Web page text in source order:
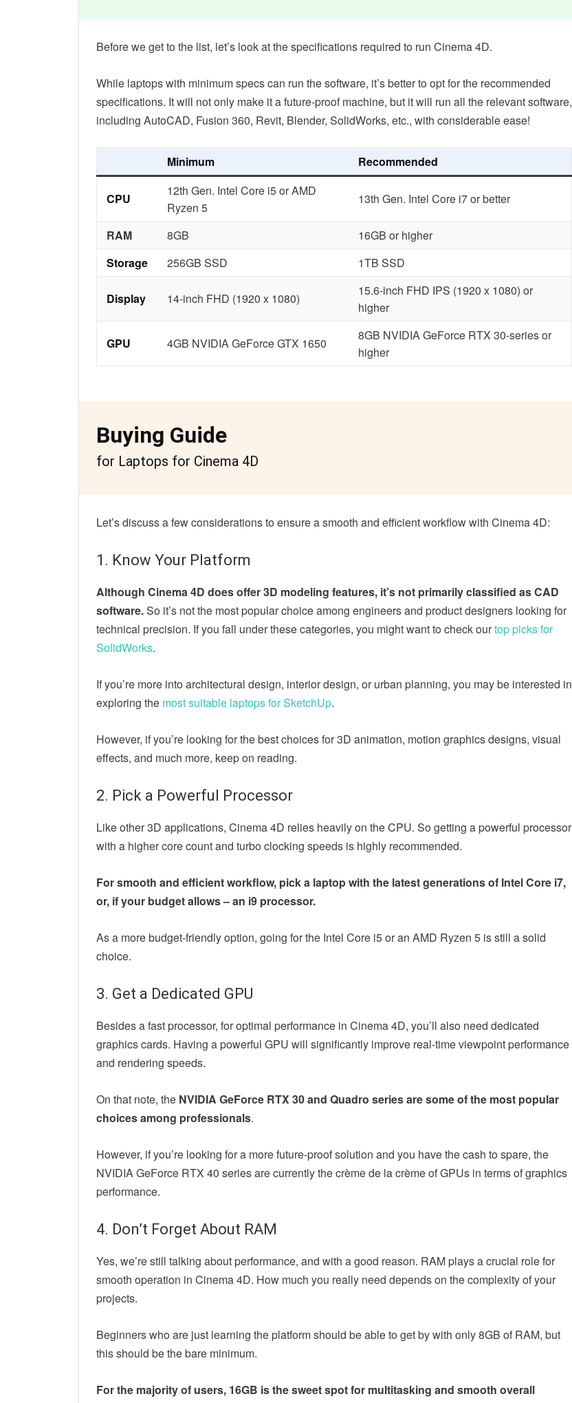
Before we get to the list, let’s look at the specifications required to run Cinema 4D.
While laptops with minimum specs can run the software, it’s better to opt for the recommended
specifications. It will not only make it a future-proof machine, but it will run all the relevant software,
including AutoCAD, Fusion 360, Revit, Blender, SolidWorks, etc., with considerable ease!
Minimum Recommended
CPU
12th Gen. Intel Core i5 or AMD
Ryzen 5
13th Gen. Intel Core i7 or better
RAM 8GB
16GB or higher
Storage
256GB SSD 1TB SSD
Display 14-inch FHD (1920 x 1080)
15.6-inch FHD IPS (1920 x 1080) or
higher
GPU 4GB NVIDIA GeForce GTX 1650
8GB NVIDIA GeForce RTX 30-series or
higher
Buying Guide
for Laptops for Cinema 4D
Let’s discuss a few considerations to ensure a smooth and efficient workflow with Cinema 4D:
1. Know Your Platform
Although Cinema 4D does offer 3D modeling features, it’s not primarily classified as CAD
software.So it’s not the most popular choice among engineers and product designers looking for
technical precision. If you fall under these categories, you might want to check ourtop picks for
SolidWorks.
If you’re more into architectural design, interior design, or urban planning, you may be interested in
exploring the most suitable laptops for SketchUp.
However, if you’re looking for the best choices for 3D animation, motion graphics designs, visual
effects, and much more, keep on reading.
2. Pick a Powerful Processor
Like other 3D applications, Cinema 4D relies heavily on the CPU. So getting a powerful processor
with a higher core count and turbo clocking speeds is highly recommended.
For smooth and efficient workflow, pick a laptop with the latest generations of Intel Core i7,
or, if your budget allows – an i9 processor.
As a more budget-friendly option, going for the Intel Core i5 or an AMD Ryzen 5 is still a solid
choice.
3. Get a Dedicated GPU
Besides a fast processor, for optimal performance in Cinema 4D, you’ll also need dedicated
graphics cards. Having a powerful GPU will significantly improve real-time viewpoint performance
and rendering speeds.
On that note, the NVIDIA GeForce RTX 30 and Quadro series are some of the most popular
choices among professionals.
However, if you’re looking for a more future-proof solution and you have the cash to spare, the
NVIDIA GeForce RTX 40 series are currently the crème de la crème of GPUs in terms of graphics
performance.
4. Don’t Forget About RAM
Yes, we’re still talking about performance, and with a good reason. RAM plays a crucial role for
smooth operation in Cinema 4D. How much you really need depends on the complexity of your
projects.
Beginners who are just learning the platform should be able to get by with only 8GB of RAM, but
this should be the bare minimum.
For the majority of users, 16GB is the sweet spot for multitasking and smooth overall